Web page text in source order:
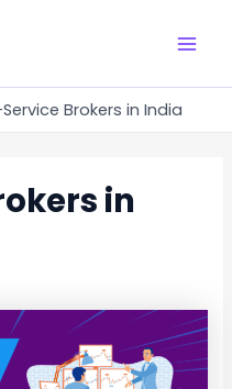
a
n
u
Brokers in India
in